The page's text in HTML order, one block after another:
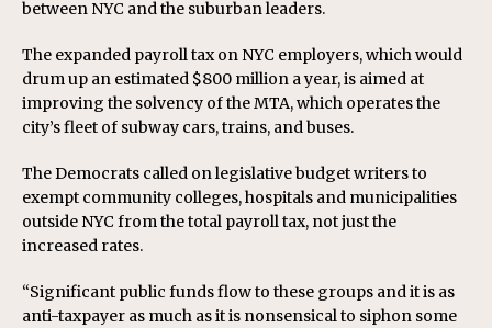
between NYC and the suburban leaders.
The expanded payroll tax on NYC employers, which would
drum up an estimated $800 million a year, is aimed at
improving the solvency of the MTA, which operates the
city’s fleet of subway cars, trains, and buses.
The Democrats called on legislative budget writers to
exempt community colleges, hospitals and municipalities
outside NYC from the total payroll tax, not just the
increased rates.
“Significant public funds flow to these groups and it is as
anti-taxpayer as much as it is nonsensical to siphon some